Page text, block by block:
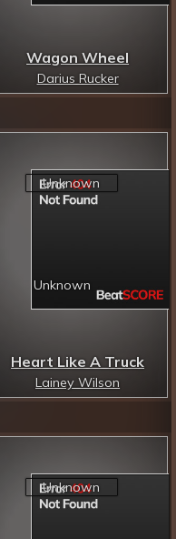
Wagon Wheel
Darius Rucker
Heart Like A Truck
Lainey Wilson